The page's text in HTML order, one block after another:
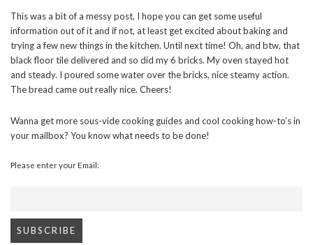
This was a bit of a messy post, I hope you can get some useful
information out of it and if not, at least get excited about baking and
trying a few new things in the kitchen. Until next time! Oh, and btw, that
black floor tile delivered and so did my 6 bricks. My oven stayed hot
and steady. I poured some water over the bricks, nice steamy action.
The bread came out really nice. Cheers!
Wanna get more sous-vide cooking guides and cool cooking how-to’s in
your mailbox? You know what needs to be done!
Please enter your Email: